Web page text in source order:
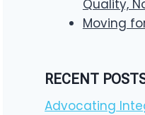
Quality,
Moving
RECENT
Advocating